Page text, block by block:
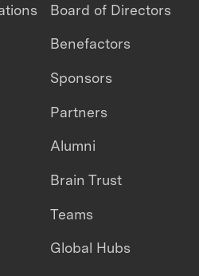
Board of Directors
Benefactors
Sponsors
Partners
Alumni
Brain Trust
Teams
Global Hubs